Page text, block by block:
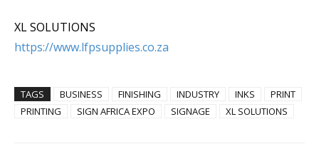
XL SOLUTIONS
https://www.lfpsupplies.co.za
TAGS BUSINESS FINISHING INDUSTRY INKS
PRINT
PRINTING
SIGN AFRICA EXPO SIGNAGE XL SOLUTIONS